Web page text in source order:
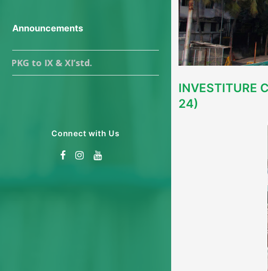
Announcements
IX & XI’std.
Connect with Us
INVESTITURE
24)